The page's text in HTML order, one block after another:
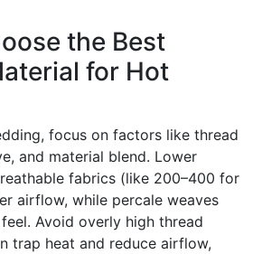
the Best
for Hot
focus on factors like thread
and material blend. Lower
fabrics (like 200–400 for
airflow, while percale weaves
Avoid overly high thread
trap heat and reduce airflow,